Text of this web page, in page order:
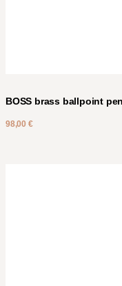
BOSS brass ballpoint
98,00 €